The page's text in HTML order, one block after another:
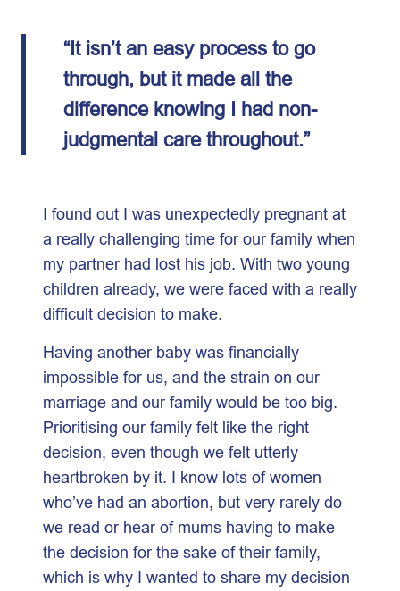
“It isn’t an easy process to go
through, but it made all the
difference knowing I had non-
judgmental care throughout.”
I found out I was unexpectedly pregnant at
a really challenging time for our family when
my partner had lost his job. With two young
children already, we were faced with a really
difficult decision to make.
Having another baby was financially
impossible for us, and the strain on our
marriage and our family would be too big.
Prioritising our family felt like the right
decision, even though we felt utterly
heartbroken by it. I know lots of women
who’ve had an abortion, but very rarely do
we read or hear of mums having to make
the decision for the sake of their family,
which is why I wanted to share my decision